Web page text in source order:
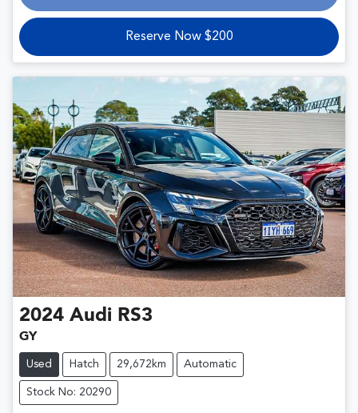
Reserve Now $200
2024 Audi RS3
GY
Used Hatch 29,672km Automatic
Stock No: 20290